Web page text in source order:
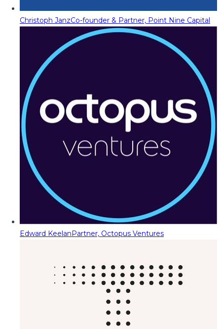
Christoph JanzCo-founder & Partner, Point Nine Capital
Edward KeelanPartner, Octopus Ventures